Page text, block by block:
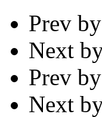
Prev
Next
Prev
Next